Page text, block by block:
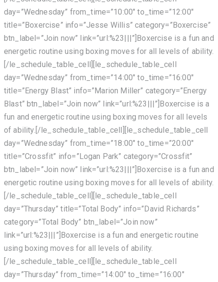
day=”Wednesday” from_time=”10:00″ to_time=”12:00″
title=”Boxercise” info=”Jesse Willis” category=”Boxercise”
btn_label=”Join now” link=”url:%23|||”]Boxercise is a fun and
energetic routine using boxing moves for all levels of ability.
[/le_schedule_table_cell][le_schedule_table_cell
day=”Wednesday” from_time=”14:00″ to_time=”16:00″
title=”Energy Blast” info=”Marion Miller” category=”Energy
Blast” btn_label=”Join now” link=”url:%23|||”]Boxercise is a
fun and energetic routine using boxing moves for all levels
of ability.[/le_schedule_table_cell][le_schedule_table_cell
day=”Wednesday” from_time=”18:00″ to_time=”20:00″
title=”Crossfit” info=”Logan Park” category=”Crossfit”
btn_label=”Join now” link=”url:%23|||”]Boxercise is a fun and
energetic routine using boxing moves for all levels of ability.
[/le_schedule_table_cell][le_schedule_table_cell
day=”Thursday” title=”Total Body” info=”David Richards”
category=”Total Body” btn_label=”Join now”
link=”url:%23|||”]Boxercise is a fun and energetic routine
using boxing moves for all levels of ability.
[/le_schedule_table_cell][le_schedule_table_cell
day=”Thursday” from_time=”14:00″ to_time=”16:00″